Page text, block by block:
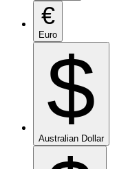
€
Euro
$
Australian Dollar